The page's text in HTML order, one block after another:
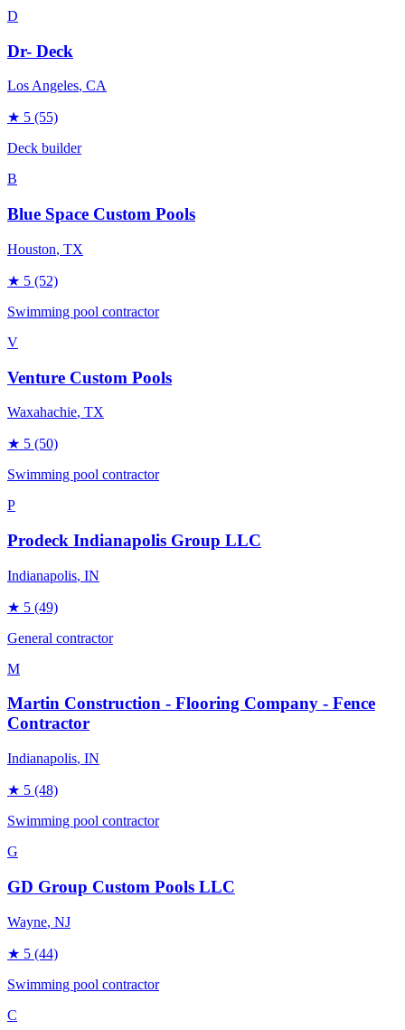
D
Dr- Deck
Los Angeles, CA
★ 5 (55)
Deck builder
B
Blue Space Custom Pools
Houston, TX
★ 5 (52)
Swimming pool contractor
V
Venture Custom Pools
Waxahachie, TX
★ 5 (50)
Swimming pool contractor
P
Prodeck Indianapolis Group LLC
Indianapolis, IN
★ 5 (49)
General contractor
M
Martin Construction - Flooring Company - Fence
Contractor
Indianapolis, IN
★ 5 (48)
Swimming pool contractor
G
GD Group Custom Pools LLC
Wayne, NJ
★ 5 (44)
Swimming pool contractor
C